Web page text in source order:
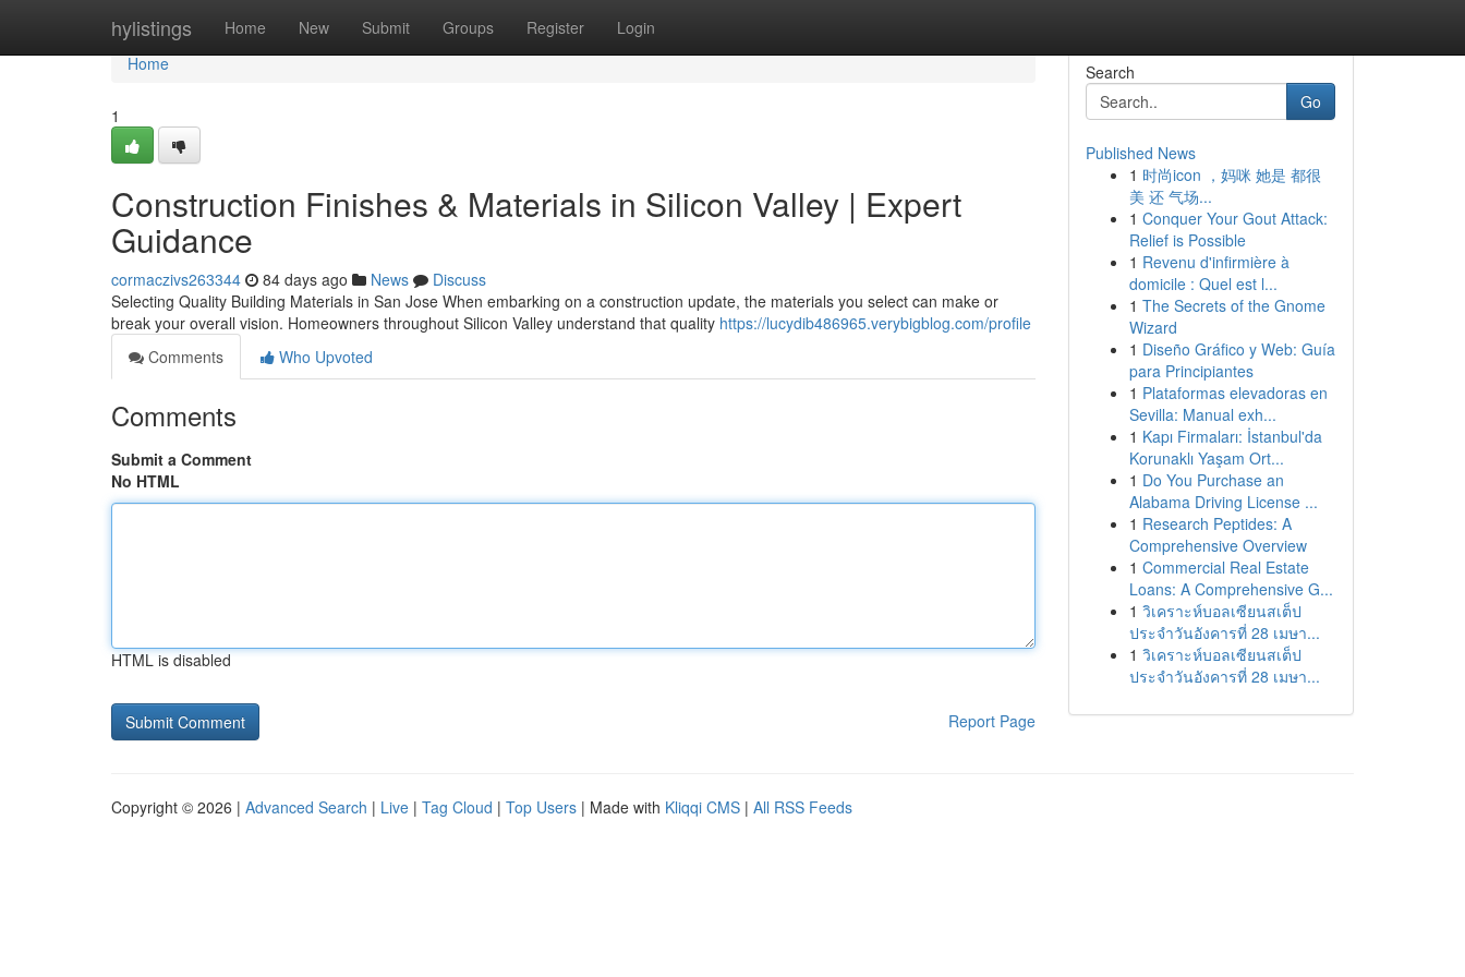
hylistings Home New Submit Groups Register Login
Home
Home
1
Construction Finishes & Materials in Silicon Valley | Expert
Guidance
cormaczivs263344 84 days ago News
Discuss
Selecting Quality Building Materials in San Jose When embarking on a construction update, the materials you select can make or
break your overall vision. Homeowners throughout Silicon Valley understand that quality https://lucydib486965.verybigblog.com/profile
Comments
Who Upvoted
Comments
Submit a Comment
No HTML
HTML is disabled
Report Page
Search
Go
Published News
1 时尚icon ，妈咪 她是 都很
美 还 气场...
1 Conquer Your Gout Attack:
Relief is Possible
1 Revenu d'infirmière à
domicile : Quel est l...
1 The Secrets of the Gnome
Wizard
1 Diseño Gráfico y Web: Guía
para Principiantes
1 Plataformas elevadoras en
Sevilla: Manual exh...
1 Kapı Firmaları: İstanbul'da
Korunaklı Yaşam Ort...
1 Do You Purchase an
Alabama Driving License ...
1 Research Peptides: A
Comprehensive Overview
1 Commercial Real Estate
Loans: A Comprehensive G...
1 วิเคราะห์บอลเซียนสเต็ป
ประจำวันอังคารที่ 28 เมษา...
1 วิเคราะห์บอลเซียนสเต็ป
ประจำวันอังคารที่ 28 เมษา...
Copyright © 2026 | Advanced Search | Live | Tag Cloud | Top Users | Made with Kliqqi CMS | All RSS Feeds